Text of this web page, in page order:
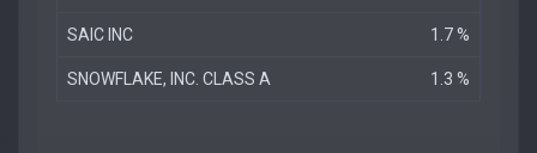
SAIC INC 1.7 %
SNOWFLAKE, INC. CLASS A 1.3 %